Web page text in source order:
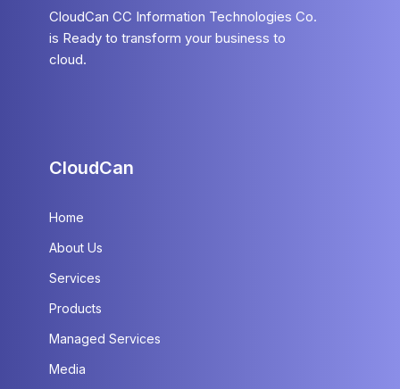
CloudCan CC Information Technologies Co.
is Ready to transform your business to
cloud.
CloudCan
Home
About Us
Services
Products
Managed Services
Media